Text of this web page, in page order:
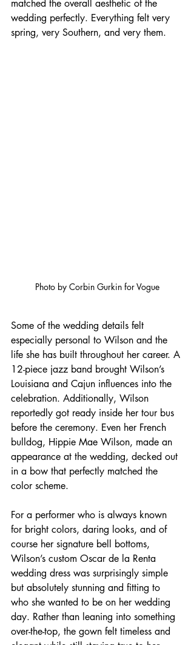
matched the overall aesthetic of the
wedding perfectly. Everything felt very
spring, very Southern, and very them.
Photo by Corbin Gurkin for Vogue
Some of the wedding details felt
especially personal to Wilson and the
life she has built throughout her career. A
12-piece jazz band brought Wilson’s
Louisiana and Cajun influences into the
celebration. Additionally, Wilson
reportedly got ready inside her tour bus
before the ceremony. Even her French
bulldog, Hippie Mae Wilson, made an
appearance at the wedding, decked out
in a bow that perfectly matched the
color scheme.
For a performer who is always known
for bright colors, daring looks, and of
course her signature bell bottoms,
Wilson’s custom Oscar de la Renta
wedding dress was surprisingly simple
but absolutely stunning and fitting to
who she wanted to be on her wedding
day. Rather than leaning into something
over-the-top, the gown felt timeless and